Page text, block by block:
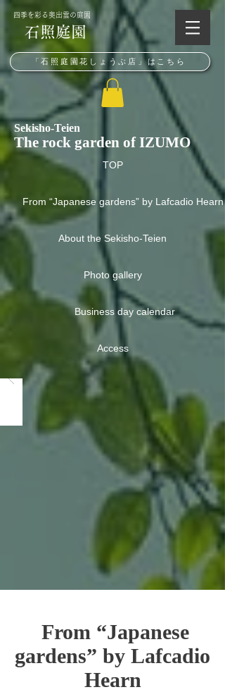
​四季を彩る奥出雲の庭園
石照庭園
「石照庭園花しょうぶ店」はこちら
From “Japanese
gardens” by Lafcadio
Hearn
Sekisho-Teien
The rock garden of IZUMO
TOP
From “Japanese gardens” by Lafcadio Hearn
About the Sekisho-Teien
Photo gallery
Business day calendar
Access